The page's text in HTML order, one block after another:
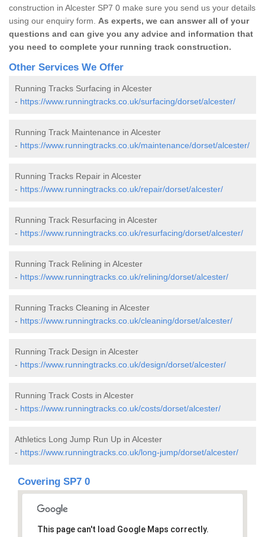
construction in Alcester SP7 0 make sure you send us your details
using our enquiry form. As experts, we can answer all of your
questions and can give you any advice and information that
you need to complete your running track construction.
Other Services We Offer
Running Tracks Surfacing in Alcester
- https://www.runningtracks.co.uk/surfacing/dorset/alcester/
Running Track Maintenance in Alcester
- https://www.runningtracks.co.uk/maintenance/dorset/alcester/
Running Tracks Repair in Alcester
- https://www.runningtracks.co.uk/repair/dorset/alcester/
Running Track Resurfacing in Alcester
- https://www.runningtracks.co.uk/resurfacing/dorset/alcester/
Running Track Relining in Alcester
- https://www.runningtracks.co.uk/relining/dorset/alcester/
Running Tracks Cleaning in Alcester
- https://www.runningtracks.co.uk/cleaning/dorset/alcester/
Running Track Design in Alcester
- https://www.runningtracks.co.uk/design/dorset/alcester/
Running Track Costs in Alcester
- https://www.runningtracks.co.uk/costs/dorset/alcester/
Athletics Long Jump Run Up in Alcester
- https://www.runningtracks.co.uk/long-jump/dorset/alcester/
Covering SP7 0
This page can't load Google Maps correctly.